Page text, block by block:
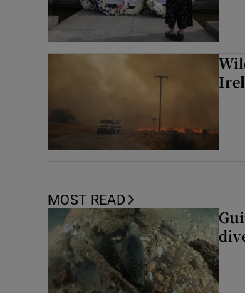
MOST READ